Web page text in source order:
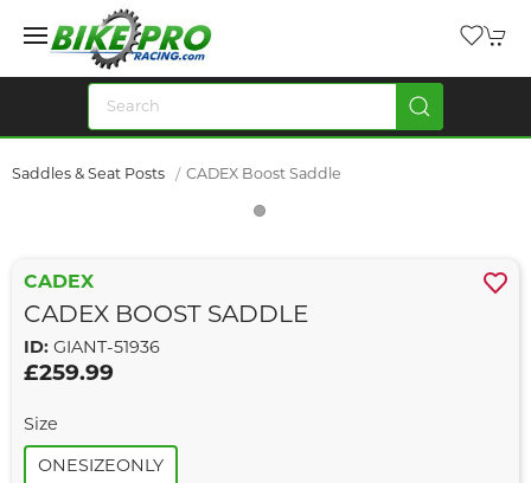
Saddles & Seat Posts CADEX Boost Saddle
CADEX
CADEX BOOST SADDLE
ID: GIANT-51936
£259.99
Size
ONESIZEONLY